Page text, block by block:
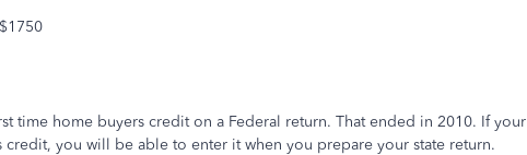
time home buyers credit on a Federal return. That ended in 2010. If your
credit, you will be able to enter it when you prepare your state return.